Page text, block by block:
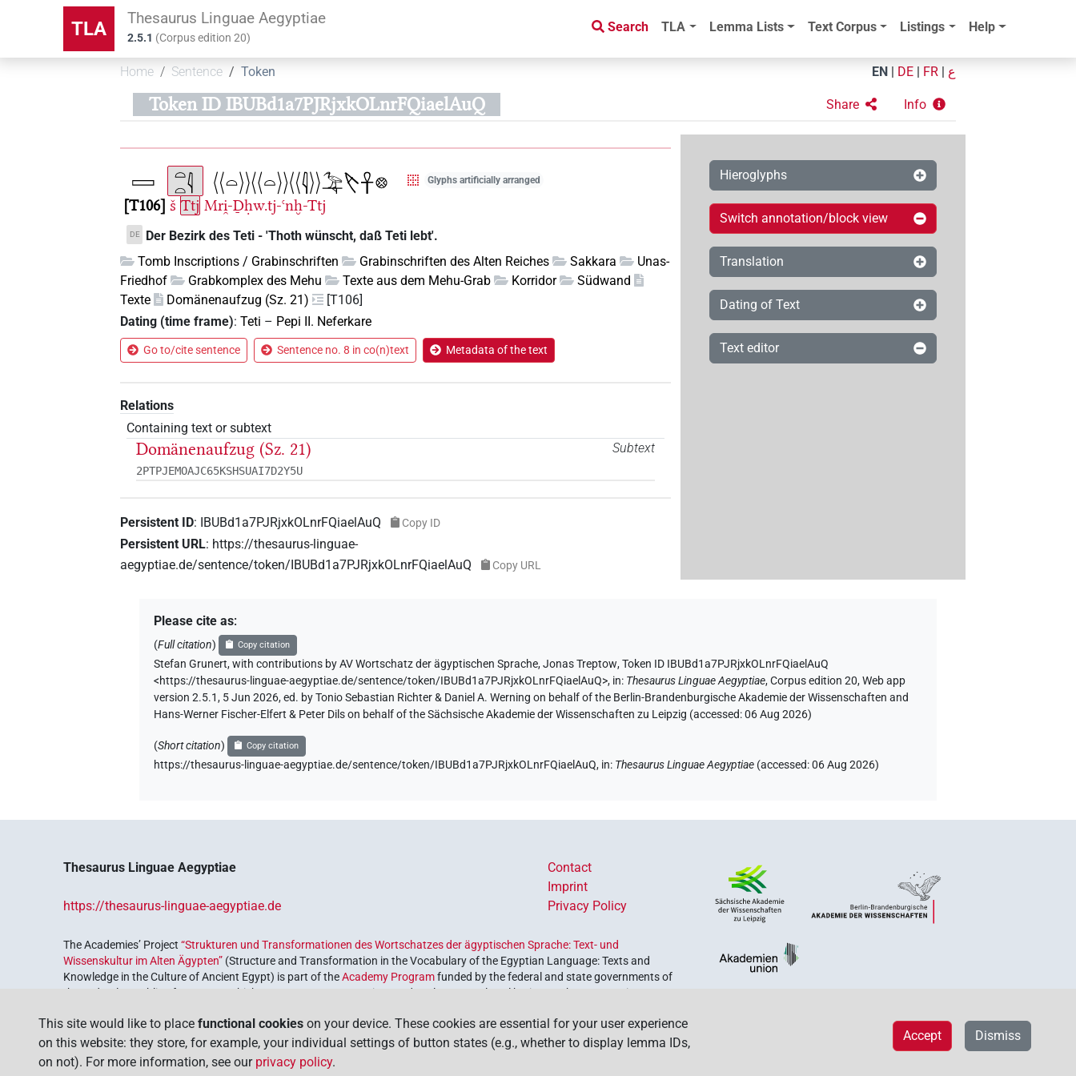
TLA Thesaurus Linguae Aegyptiae
2.5.1 (Corpus edition20)
Search TLA Lemma Lists Text Corpus Listings Help
Home Sentence Token EN DE FR ع
Token ID IBUBd1a7PJRjxkOLnrFQiaelAuQ Share Info
Glyphs artificially arranged
T106 š Ttj Mri̯-Ḏḥw.tj-ꜥnḫ-Ttj
DE
Der Bezirk des Teti - 'Thoth wünscht, daß Teti lebt'.
Tomb Inscriptions / Grabinschriften
Grabinschriften des Alten Reiches Sakkara
Unas-
Friedhof
Grabkomplex des Mehu Texte aus dem Mehu-Grab Korridor
Südwand
Texte
Domänenaufzug (Sz. 21)
[T106]
Dating (time frame):Teti – Pepi II. Neferkare
Go to/cite sentence Sentence no. 8 in co(n)text Metadata of the text
Relations
Containing text or subtext
Subtext
Domänenaufzug (Sz. 21)
2PTPJEMOAJC65KSHSUAI7D2Y5U
Persistent ID: IBUBd1a7PJRjxkOLnrFQiaelAuQ Copy ID
Persistent URL: https://thesaurus-linguae-
aegyptiae.de/sentence/token/IBUBd1a7PJRjxkOLnrFQiaelAuQ
Copy URL
Hieroglyphs
Switch annotation/block view
Translation
Dating of Text
Text editor
Please cite as:
(Full citation) Copy citation
Stefan Grunert,with contributions by AV Wortschatz der ägyptischen Sprache,Jonas Treptow,Token ID IBUBd1a7PJRjxkOLnrFQiaelAuQ
<https://thesaurus-linguae-aegyptiae.de/sentence/token/IBUBd1a7PJRjxkOLnrFQiaelAuQ>, in: Thesaurus Linguae Aegyptiae,Corpus edition 20, Web app
version 2.5.1, 5 Jun 2026, ed. by Tonio Sebastian Richter & Daniel A. Werning on behalf of the Berlin-Brandenburgische Akademie der Wissenschaften and
Hans-Werner Fischer-Elfert & Peter Dils on behalf of the Sächsische Akademie der Wissenschaften zu Leipzig (accessed:06 Aug 2026)
(Short citation) Copy citation
https://thesaurus-linguae-aegyptiae.de/sentence/token/IBUBd1a7PJRjxkOLnrFQiaelAuQ, in: Thesaurus Linguae Aegyptiae (accessed:06 Aug 2026)
Thesaurus Linguae Aegyptiae
https://thesaurus-linguae-aegyptiae.de
Contact
Imprint
Privacy Policy
The Academies’ Project“Strukturen und Transformationen des Wortschatzes der ägyptischen Sprache: Text- und
Wissenskultur im Alten Ägypten” (Structure and Transformation in the Vocabulary of the Egyptian Language: Texts and
Knowledge in the Culture of Ancient Egypt) is part of theAcademy Programfunded by the federal and state governments of
the Federal Republic of Germany, which serves to preserve, retrieve and explore our cultural heritage. The program is
This site would like to place functional cookies on your device. These cookies are essential for your user experience
on this website: they store, for example, your individual settings of button states (e.g., whether to display lemma IDs,
on not). For more information, see our privacy policy.
Dismiss
Accept